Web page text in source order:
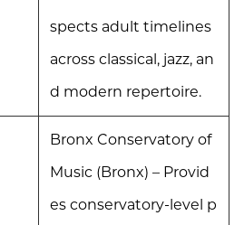
spects adult timelines
across classical, jazz, an
d modern repertoire.
Bronx Conservatory of
Music (Bronx) – Provid
es conservatory-level p